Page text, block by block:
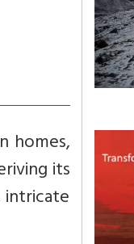
homes,
its
intricate